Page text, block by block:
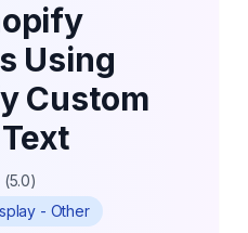
Using
Custom
(5.0)
- Other